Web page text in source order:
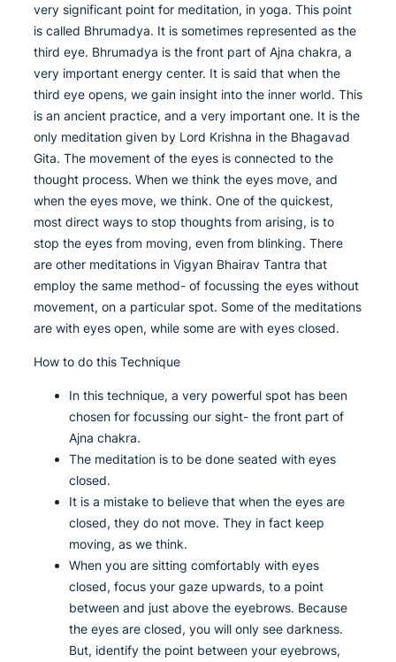
very significant point for meditation, in yoga. This point
is called Bhrumadya. It is sometimes represented as the
third eye. Bhrumadya is the front part of Ajna chakra, a
very important energy center. It is said that when the
third eye opens, we gain insight into the inner world. This
is an ancient practice, and a very important one. It is the
only meditation given by Lord Krishna in the Bhagavad
Gita. The movement of the eyes is connected to the
thought process. When we think the eyes move, and
when the eyes move, we think. One of the quickest,
most direct ways to stop thoughts from arising, is to
stop the eyes from moving, even from blinking. There
are other meditations in Vigyan Bhairav Tantra that
employ the same method- of focussing the eyes without
movement, on a particular spot. Some of the meditations
are with eyes open, while some are with eyes closed.
How to do this Technique
In this technique, a very powerful spot has been
chosen for focussing our sight- the front part of
Ajna chakra.
The meditation is to be done seated with eyes
closed.
It is a mistake to believe that when the eyes are
closed, they do not move. They in fact keep
moving, as we think.
When you are sitting comfortably with eyes
closed, focus your gaze upwards, to a point
between and just above the eyebrows. Because
the eyes are closed, you will only see darkness.
But, identify the point between your eyebrows,